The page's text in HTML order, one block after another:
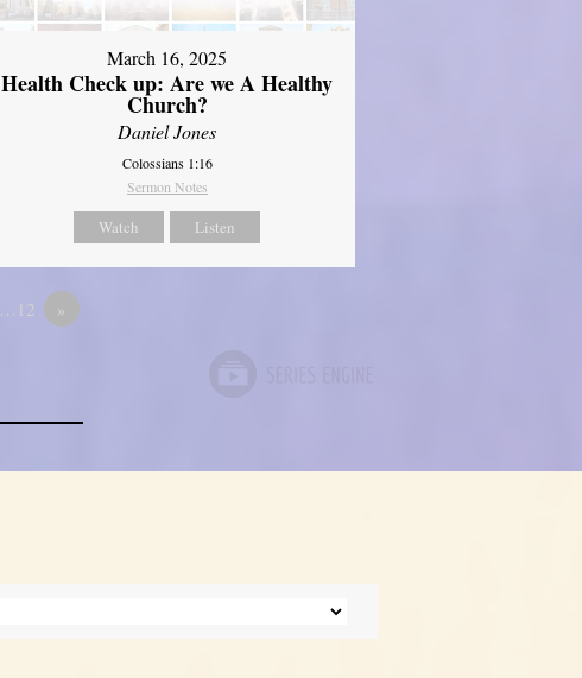
March 16, 2025
Health Check up: Are we A Healthy
Church?
Daniel Jones
Colossians 1:16
Sermon Notes
Watch Listen
…12 »